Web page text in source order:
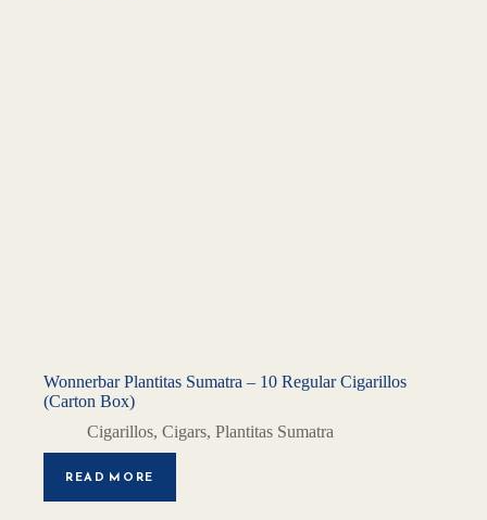
Wonnerbar Plantitas Sumatra – 10 Regular Cigarillos
(Carton Box)
Cigarillos, Cigars, Plantitas Sumatra
READ MORE